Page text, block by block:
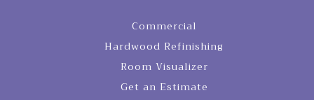
Commercial
Hardwood Refinishing
Room Visualizer
Get an Estimate